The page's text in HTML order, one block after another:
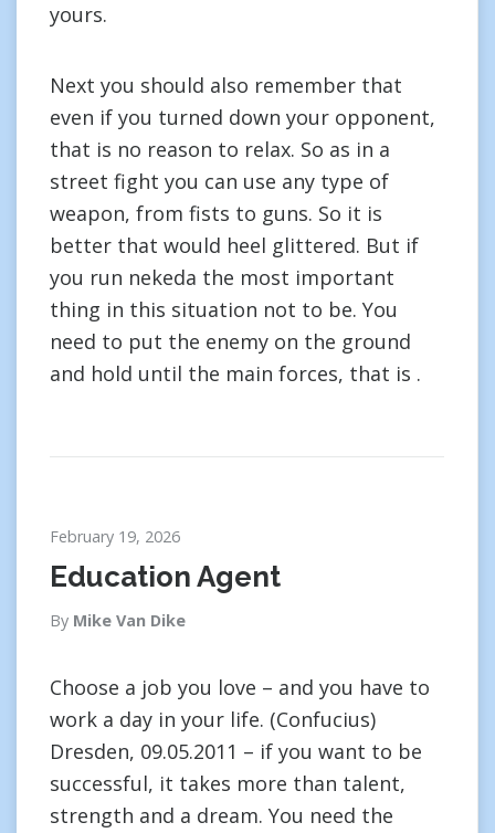
yours.
Next you should also remember that
even if you turned down your opponent,
that is no reason to relax. So as in a
street fight you can use any type of
weapon, from fists to guns. So it is
better that would heel glittered. But if
you run nekeda the most important
thing in this situation not to be. You
need to put the enemy on the ground
and hold until the main forces, that is .
February 19, 2026
Education Agent
By Mike Van Dike
Choose a job you love – and you have to
work a day in your life. (Confucius)
Dresden, 09.05.2011 – if you want to be
successful, it takes more than talent,
strength and a dream. You need the